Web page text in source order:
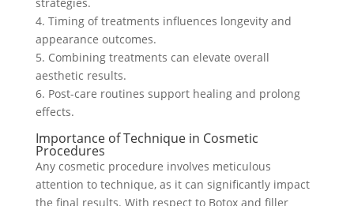
4. Timing of treatments influences longevity and
appearance outcomes.
5. Combining treatments can elevate overall
aesthetic results.
6. Post-care routines support healing and prolong
effects.
Importance of Technique in Cosmetic
Procedures
Any cosmetic procedure involves meticulous
attention to technique, as it can significantly impact
the final results. With respect to Botox and filler